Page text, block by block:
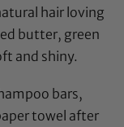
hair loving
butter, green
and shiny.
bars,
towel after